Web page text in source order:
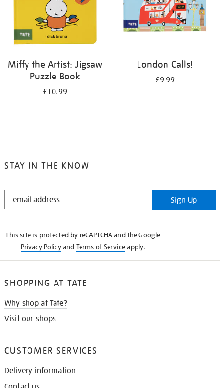
Miffy the Artist: Jigsaw
Puzzle Book
£10.99
London Calls!
£9.99
STAY IN THE KNOW
STAY
Sign Up
This site is protected by reCAPTCHA and the Google
Privacy Policyand Terms of Serviceapply.
SHOPPING AT TATE
Why shop at Tate?
Visit our shops
CUSTOMER SERVICES
Delivery information